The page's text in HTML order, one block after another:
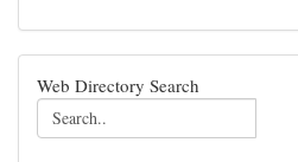
Web Directory Search